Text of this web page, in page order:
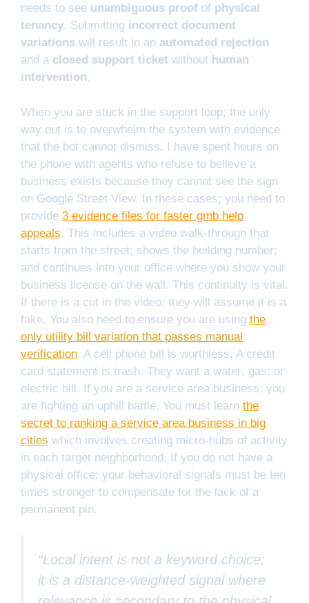
needs to see unambiguous proof of physical
tenancy. Submitting incorrect document
variations will result in an automated rejection
and a closed support ticket without human
intervention.
When you are stuck in the support loop; the only
way out is to overwhelm the system with evidence
that the bot cannot dismiss. I have spent hours on
the phone with agents who refuse to believe a
business exists because they cannot see the sign
on Google Street View. In these cases; you need to
provide 3 evidence files for faster gmb help
appeals. This includes a video walk-through that
starts from the street; shows the building number;
and continues into your office where you show your
business license on the wall. This continuity is vital.
If there is a cut in the video; they will assume it is a
fake. You also need to ensure you are using the
only utility bill variation that passes manual
verification. A cell phone bill is worthless. A credit
card statement is trash. They want a water; gas; or
electric bill. If you are a service area business; you
are fighting an uphill battle. You must learn the
secret to ranking a service area business in big
cities which involves creating micro-hubs of activity
in each target neighborhood. If you do not have a
physical office; your behavioral signals must be ten
times stronger to compensate for the lack of a
permanent pin.
“Local intent is not a keyword choice;
it is a distance-weighted signal where